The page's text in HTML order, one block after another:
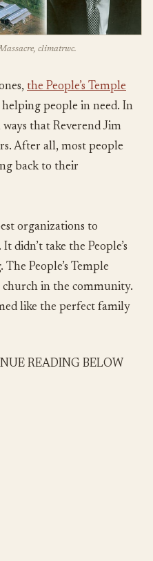
climatrwc.
the People’s Temple
people in need. In
that Reverend Jim
After all, most people
back to their
organizations to
didn’t take the People’s
People’s Temple
in the community.
like the perfect family
READING BELOW